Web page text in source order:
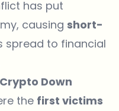
has put
causing short-
spread to financial
Down
the first victims